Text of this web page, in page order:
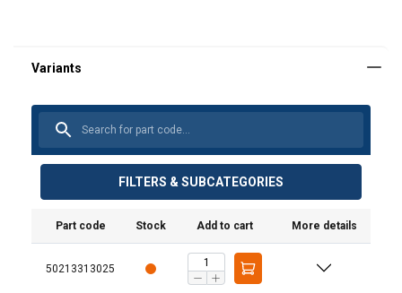
FILTERS & SUBCATEGORIES
Part code Stock Add to cart More details
50213313025